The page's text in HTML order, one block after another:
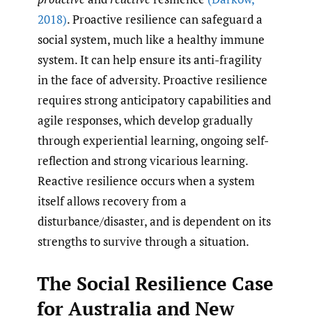
2018). Proactive resilience can safeguard a
social system, much like a healthy immune
system. It can help ensure its anti-fragility
in the face of adversity. Proactive resilience
requires strong anticipatory capabilities and
agile responses, which develop gradually
through experiential learning, ongoing self-
reflection and strong vicarious learning.
Reactive resilience occurs when a system
itself allows recovery from a
disturbance/disaster, and is dependent on its
strengths to survive through a situation.
The Social Resilience Case
for Australia and New